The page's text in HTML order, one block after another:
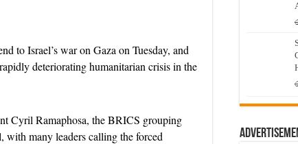
to Israel’s war on Gaza on Tuesday, and
deteriorating humanitarian crisis in the
Cyril Ramaphosa, the BRICS grouping
with many leaders calling the forced